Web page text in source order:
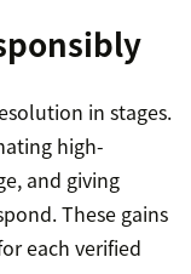
in stages.
high-
and giving
These gains
each verified